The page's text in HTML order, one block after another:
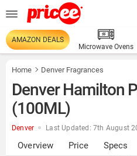
AMAZON DEALS
Microwave Ovens
Home Denver Fragrances
Denver Hamilton
(100ML)
Denver Last Updated: 7th August
Overview Price Specs